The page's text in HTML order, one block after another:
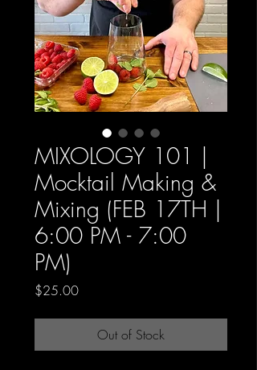
MIXOLOGY 101 |
Mocktail Making &
Mixing (FEB 17TH |
6:00 PM - 7:00
PM)
$25.00Price
Out of Stock